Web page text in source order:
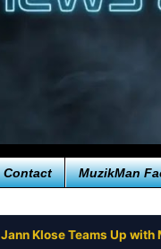
Contact MuzikMan
Jann Klose Teams Up